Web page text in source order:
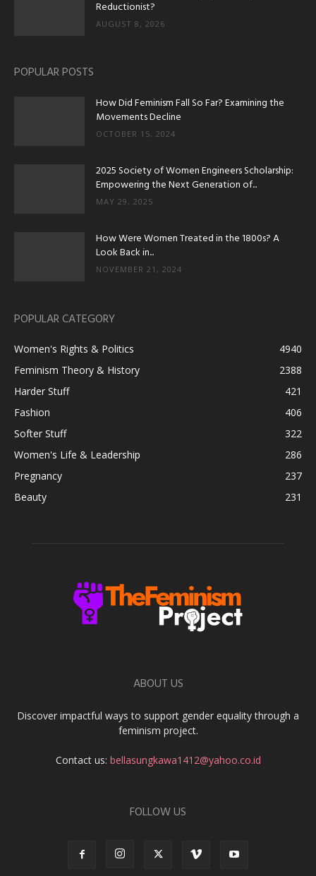
Reductionist?
AUGUST 8, 2026
POPULAR POSTS
How Did Feminism Fall So Far? Examining the
Movements Decline
OCTOBER 15, 2024
2025 Society of Women Engineers Scholarship:
Empowering the Next Generation of...
MAY 29, 2025
How Were Women Treated in the 1800s? A
Look Back in...
NOVEMBER 21, 2024
POPULAR CATEGORY
Women's Rights & Politics
4940
Feminism Theory & History
2388
Harder Stuff
421
Fashion
406
Softer Stuff
322
Women's Life & Leadership
286
Pregnancy
237
Beauty
231
ABOUT US
Discover impactful ways to support gender equality through a
feminism project.
Contact us: bellasungkawa1412@yahoo.co.id
FOLLOW US